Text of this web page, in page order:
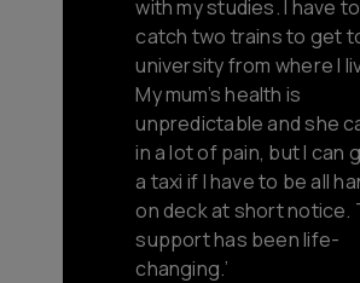
with my studies. I have to
catch two trains to get
university from where I
My mum’s health is
unpredictable and she
in a lot of pain, but I can
a taxi if I have to be all
on deck at short notice.
support has been life-
changing.’